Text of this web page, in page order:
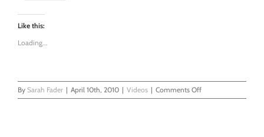
Like this:
Loading...
By Sarah Fader | April 10th, 2010 | Videos | Comments Offon
Feline